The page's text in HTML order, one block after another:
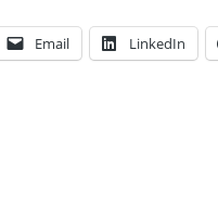
Email LinkedIn